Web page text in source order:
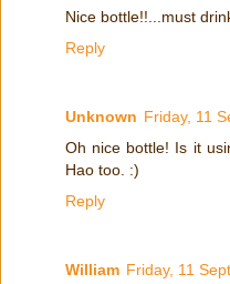
Nice bottle!!...must
Reply
Unknown Friday, 11
Oh nice bottle! Is it
Hao too. :)
Reply
William Friday, 11